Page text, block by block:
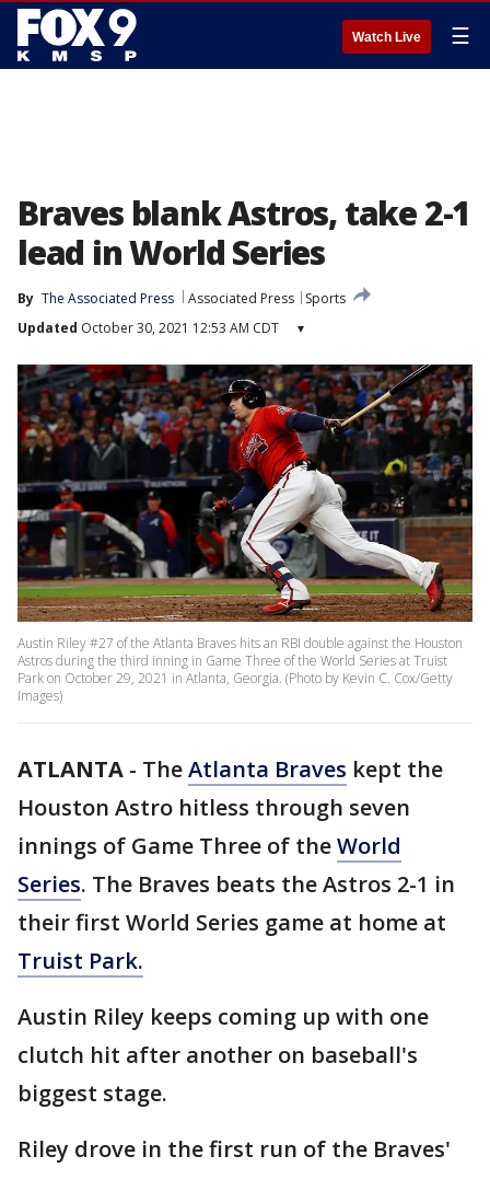
Watch Live ☰
Braves blank Astros, take 2-1
lead in World Series
By The Associated Press Associated Press
Sports
Updated October 30, 2021 12:53 AM CDT ▾
Austin Riley #27 of the Atlanta Braves hits an RBI double against the Houston
Astros during the third inning in Game Three of the World Series at Truist
Park on October 29, 2021 in Atlanta, Georgia. (Photo by Kevin C. Cox/Getty
Images)
ATLANTA - TheAtlanta Braves kept the
Houston Astro hitless through seven
innings of Game Three of theWorld
Series. The Braves beats the Astros 2-1 in
their first World Series game at home at
Truist Park.
Austin Riley keeps coming up with one
clutch hit after another on baseball's
biggest stage.
Riley drove in the first run of the Braves'